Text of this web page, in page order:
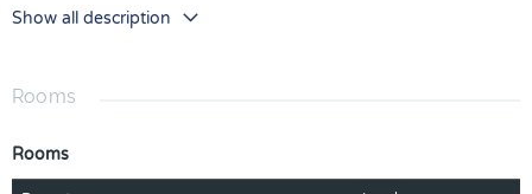
bathroom, 2-car garage home perfect for growing families or
hosting guests. Enter the impressive foyer with soaring ceilings
the home effortlessly flows into the main living areas and
appliances and a smart thermostat for energy efficient climate
Show all description
Rooms
Rooms